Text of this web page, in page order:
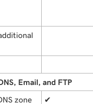
Email, and FTP
zone
✔